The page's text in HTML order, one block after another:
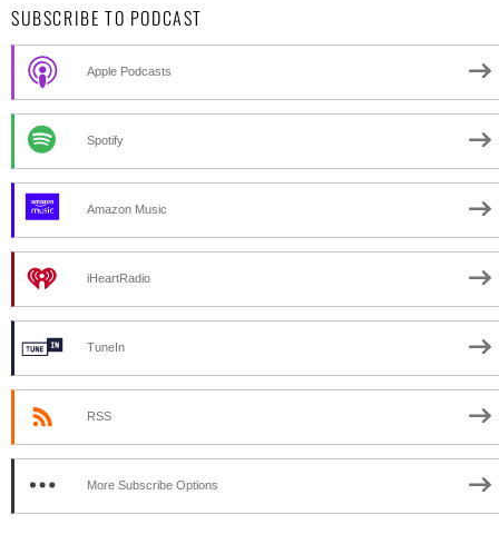
SUBSCRIBE TO PODCAST
Apple Podcasts
Spotify
Amazon Music
iHeartRadio
TuneIn
RSS
More Subscribe Options